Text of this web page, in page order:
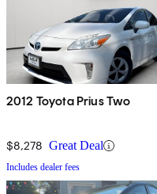
2012 Toyota Prius Two
$8,278 Great Deal
Includes dealer fees